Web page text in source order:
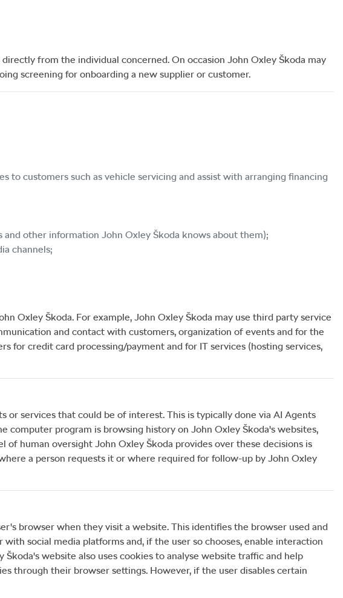
from the individual concerned. On occasion John Oxley Škoda may
screening for onboarding a new supplier or customer.
to customers such as vehicle servicing and assist with arranging financing
and other information John Oxley Škoda knows about them);
channels;
Oxley Škoda. For example, John Oxley Škoda may use third party service
and contact with customers, organization of events and for the
for credit card processing/payment and for IT services (hosting services,
services that could be of interest. This is typically done via AI Agents
computer program is browsing history on John Oxley Škoda's websites,
of human oversight John Oxley Škoda provides over these decisions is
a person requests it or where required for follow-up by John Oxley
browser when they visit a website. This identifies the browser used and
with social media platforms and, if the user so chooses, enable interaction
Škoda's website also uses cookies to analyse website traffic and help
through their browser settings. However, if the user disables certain